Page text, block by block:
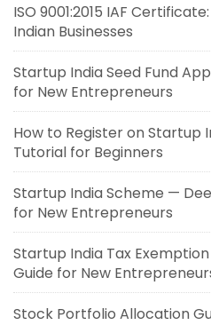
ISO 9001:2015 IAF
Indian Businesses
Startup India Seed Fund
for New Entrepreneurs
How to Register on Startup
Tutorial for Beginners
Startup India Scheme —
for New Entrepreneurs
Startup India Tax
Guide for New
Stock Portfolio Allocation